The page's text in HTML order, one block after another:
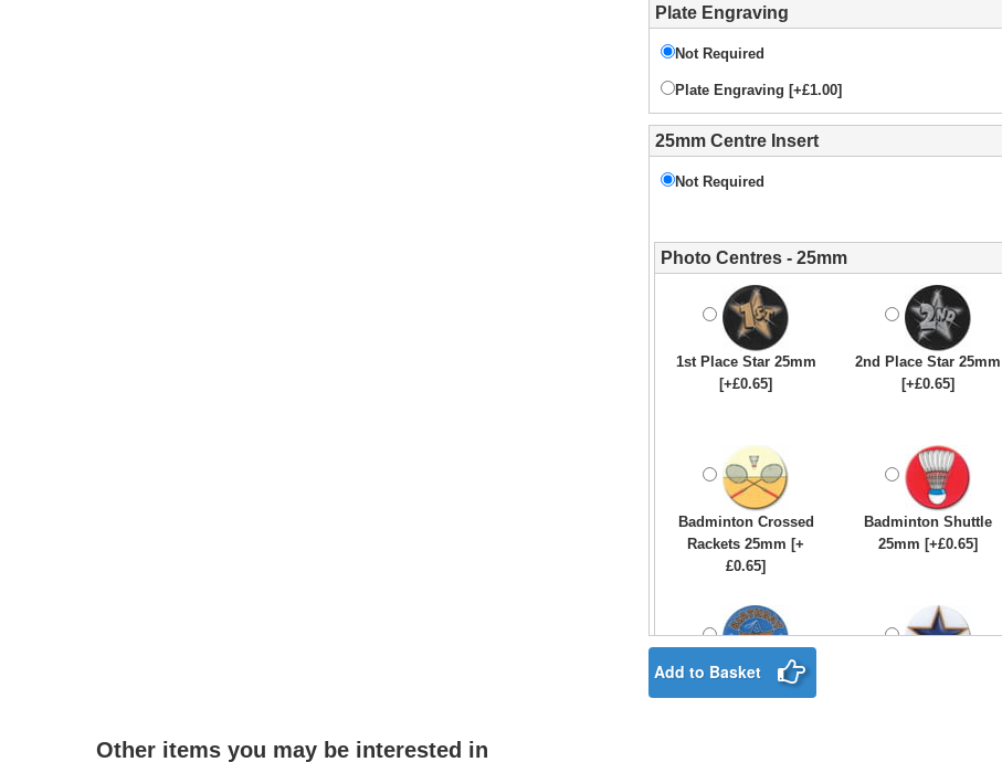
Plate Engraving
Not Required
Plate Engraving [+£1.00]
25mm Centre Insert
Not Required
Photo Centres - 25mm
1st Place Star 25mm
[+£0.65]
2nd Place Star 25mm
[+£0.65]
Badminton Crossed
Rackets 25mm [+
£0.65]
Badminton Shuttle
25mm [+£0.65]
Birthday Boy Star
Add to Basket
Other items you may be interested in